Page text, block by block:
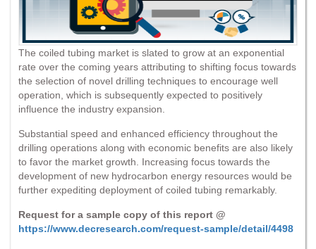
The coiled tubing market is slated to grow at an exponential
rate over the coming years attributing to shifting focus towards
the selection of novel drilling techniques to encourage well
operation, which is subsequently expected to positively
influence the industry expansion.
Substantial speed and enhanced efficiency throughout the
drilling operations along with economic benefits are also likely
to favor the market growth. Increasing focus towards the
development of new hydrocarbon energy resources would be
further expediting deployment of coiled tubing remarkably.
Request for a sample copy of this report @
https://www.decresearch.com/request-sample/detail/4498